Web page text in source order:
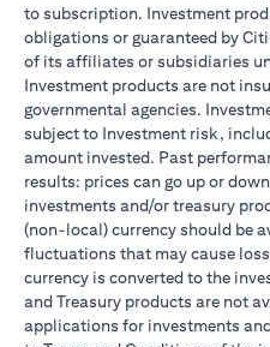
to subscription. Investment
obligations or guaranteed by
of its affiliates or subsidiaries
Investment products are not
governmental agencies.
subject to Investment risk,
amount invested. Past
results: prices can go up or
investments and/or treasury
(non-local) currency should be
fluctuations that may cause
currency is converted to the
and Treasury products are not
applications for investments